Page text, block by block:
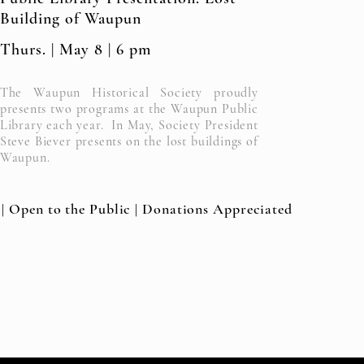
Building of Waupun
Thurs. | May 8 | 6 pm
The Waupun Historical Society proudly
presents two programs at the Waupun Public
Library each year. In May, Society President
Steve Biever presents on the lost buildings of
Waupun.
| Open to the Public | Donations Appreciated